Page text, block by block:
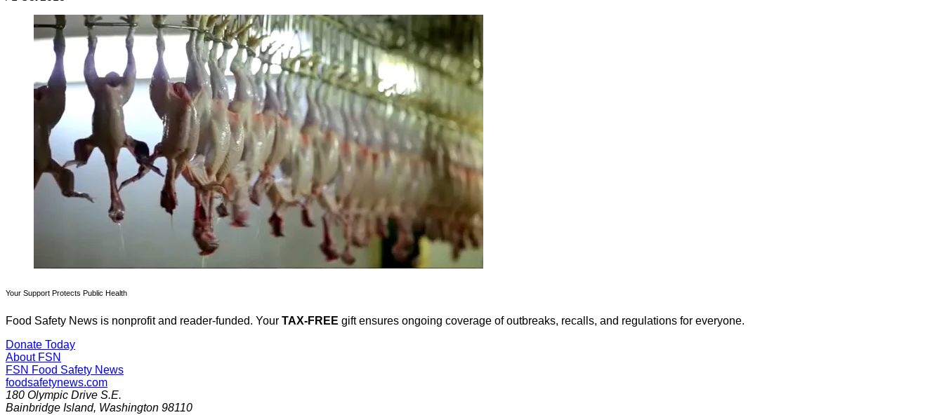
Your Support Protects Public Health
Food Safety News is nonprofit and reader-funded. Your TAX-FREE gift ensures ongoing coverage of outbreaks, recalls, and regulations for everyone.
Donate Today
About FSN
FSN Food Safety News
foodsafetynews.com
180 Olympic Drive S.E.
Bainbridge Island, Washington 98110